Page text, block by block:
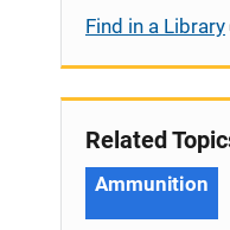
Find in a Library
Related
Ammunition